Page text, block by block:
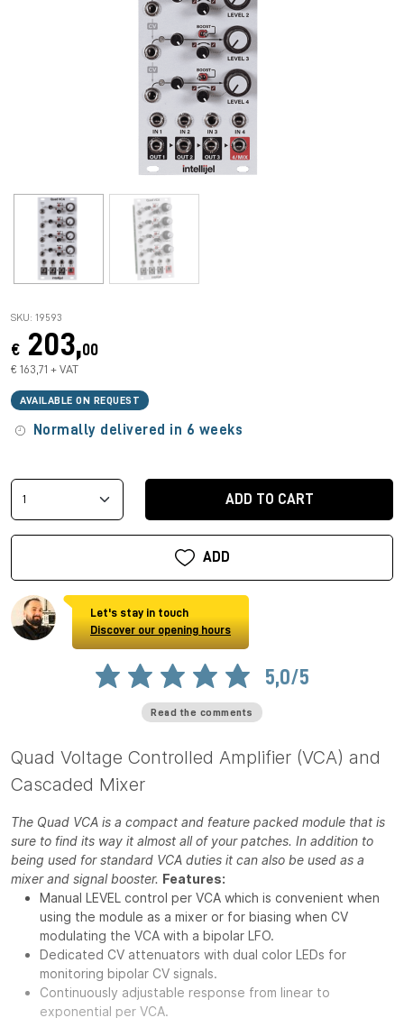
SKU: 19593
€ 203,00
€ 163,71 + VAT
AVAILABLE ON REQUEST
Normally delivered in 6 weeks
ADD TO CART
ADD
Let's stay in touch
Discover our opening hours
5,0/5
Read the comments
Quad Voltage Controlled Amplifier (VCA) and
Cascaded Mixer
The Quad VCA is a compact and feature packed module that is
sure to find its way it almost all of your patches. In addition to
being used for standard VCA duties it can also be used as a
mixer and signal booster. Features:
Manual LEVEL control per VCA which is convenient when
using the module as a mixer or for biasing when CV
modulating the VCA with a bipolar LFO.
Dedicated CV attenuators with dual color LEDs for
monitoring bipolar CV signals.
Continuously adjustable response from linear to
exponential per VCA.